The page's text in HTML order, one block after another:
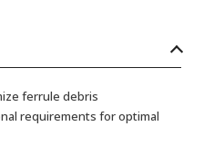
ferrule debris
requirements for optimal